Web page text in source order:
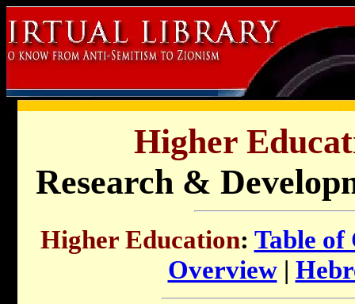
Higher
Research &
Higher Education: Table of
Overview|